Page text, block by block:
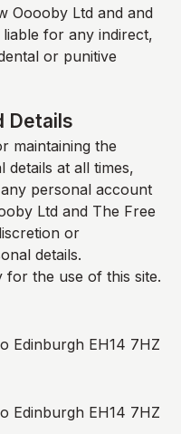
Ooooby Ltd and and
for any indirect,
or punitive
Details
maintaining the
at all times,
personal account
Ltd and The Free
or
details.
for the use of this site.
Edinburgh EH14 7HZ
Edinburgh EH14 7HZ